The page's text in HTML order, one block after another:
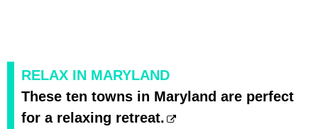
RELAX IN MARYLAND
These ten towns in Maryland are perfect
for a relaxing retreat.